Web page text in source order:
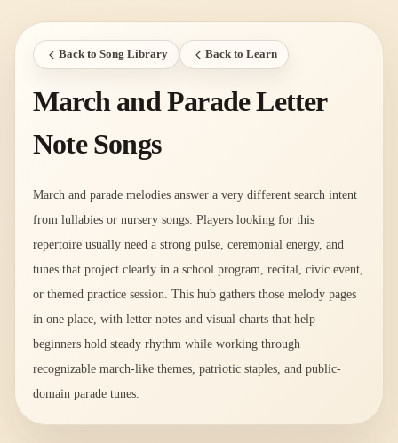
Back to Song Library Back to Learn
March and Parade Letter
Note Songs
March and parade melodies answer a very different search intent
from lullabies or nursery songs. Players looking for this
repertoire usually need a strong pulse, ceremonial energy, and
tunes that project clearly in a school program, recital, civic event,
or themed practice session. This hub gathers those melody pages
in one place, with letter notes and visual charts that help
beginners hold steady rhythm while working through
recognizable march-like themes, patriotic staples, and public-
domain parade tunes.